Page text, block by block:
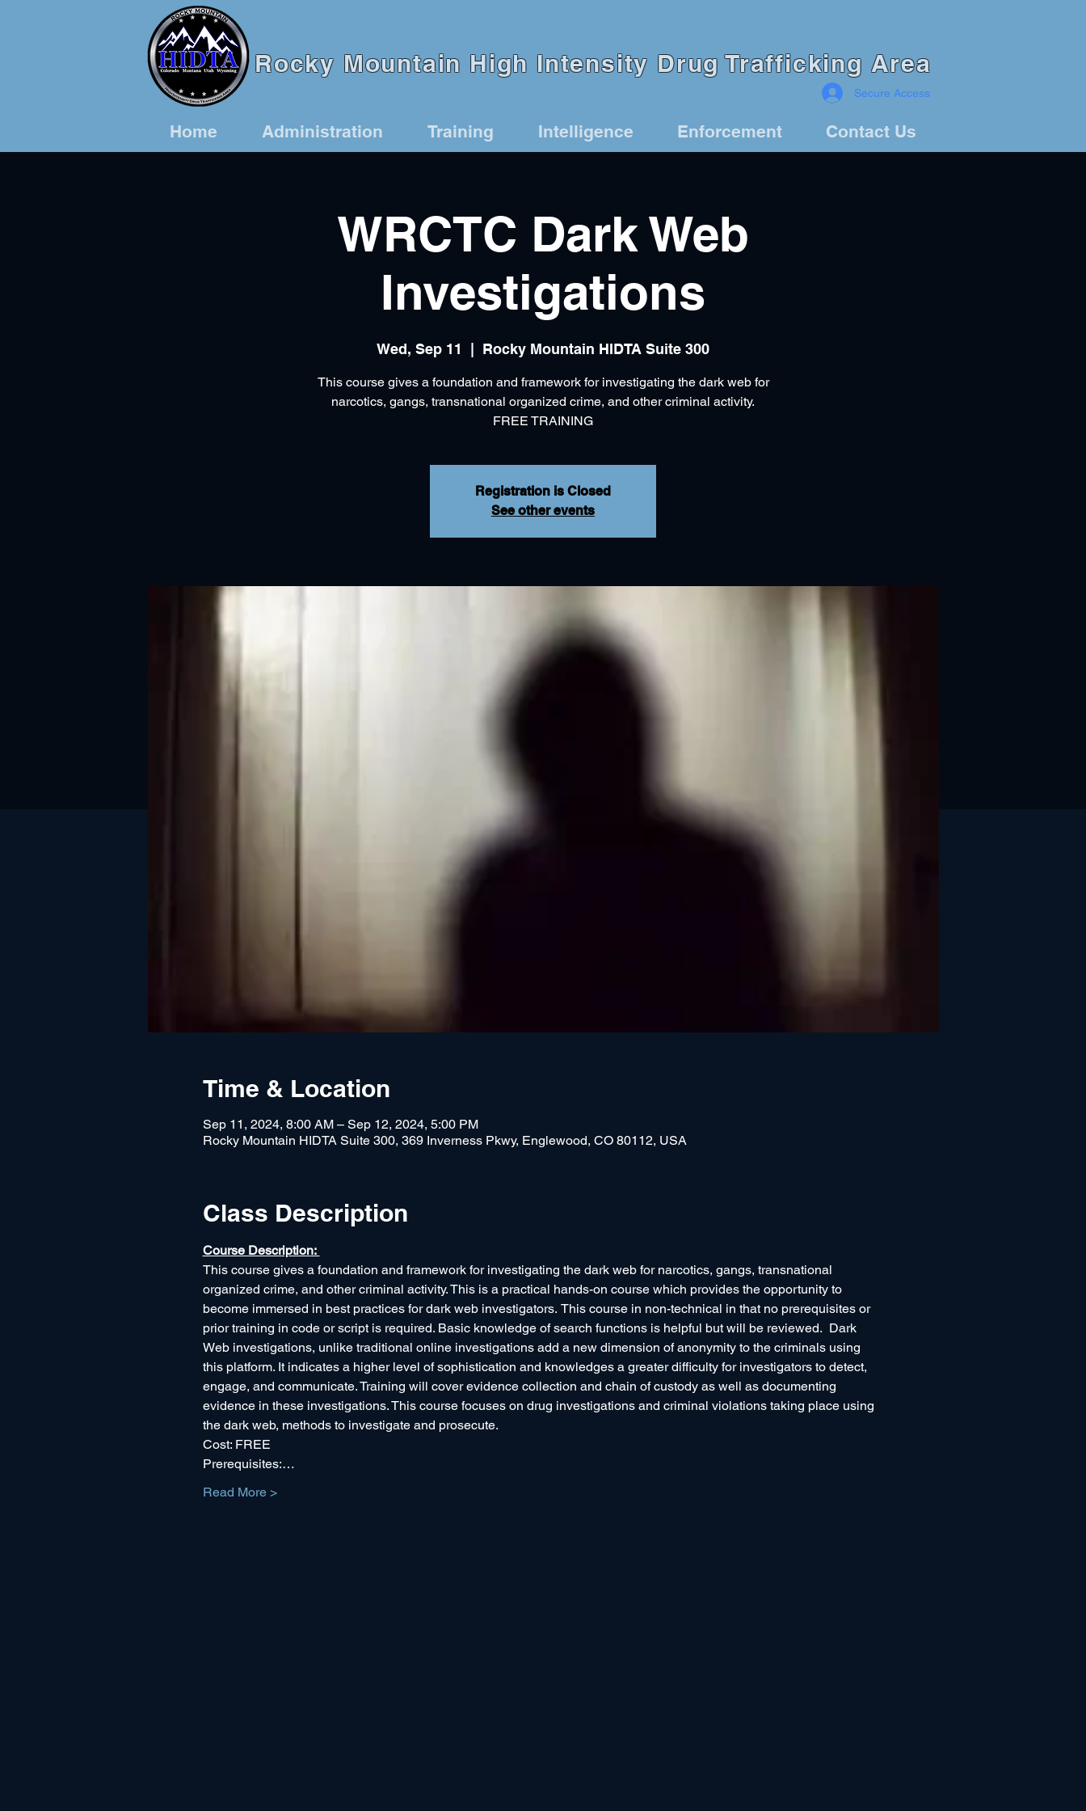
Rocky Mountain High Intensity Drug Trafficking Area
Secure Access
Home Administration Training Intelligence Enforcement Contact Us
WRCTC Dark Web
Investigations
Wed, Sep 11 Rocky Mountain HIDTA Suite 300
This course gives a foundation and framework for investigating the dark web for
narcotics, gangs, transnational organized crime, and other criminal activity.
FREE TRAINING
Registration is Closed
See other events
Time & Location
Sep 11, 2024, 8:00 AM – Sep 12, 2024, 5:00 PM
Rocky Mountain HIDTA Suite 300, 369 Inverness Pkwy, Englewood, CO 80112, USA
Class Description
Course Description:
This course gives a foundation and framework for investigating the dark web for narcotics, gangs, transnational
organized crime, and other criminal activity. This is a practical hands-on course which provides the opportunity to
become immersed in best practices for dark web investigators.  This course in non-technical in that no prerequisites or
prior training in code or script is required. Basic knowledge of search functions is helpful but will be reviewed.  Dark
Web investigations, unlike traditional online investigations add a new dimension of anonymity to the criminals using
this platform. It indicates a higher level of sophistication and knowledges a greater difficulty for investigators to detect,
engage, and communicate. Training will cover evidence collection and chain of custody as well as documenting
evidence in these investigations. This course focuses on drug investigations and criminal violations taking place using
the dark web, methods to investigate and prosecute.
Cost: FREE
Prerequisites:…
Read More >